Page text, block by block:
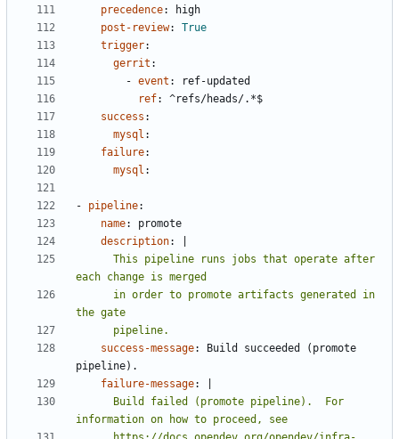
precedence:
high
post-review:
True
trigger:
gerrit :
- event :
ref-updated
ref:
^refs/heads/.*$
success :
mysql :
failure:
mysql :
- pipeline:
name:
promote
description:
      pipeline.
success-message:
Build succeeded (promote
pipeline).
failure-message: